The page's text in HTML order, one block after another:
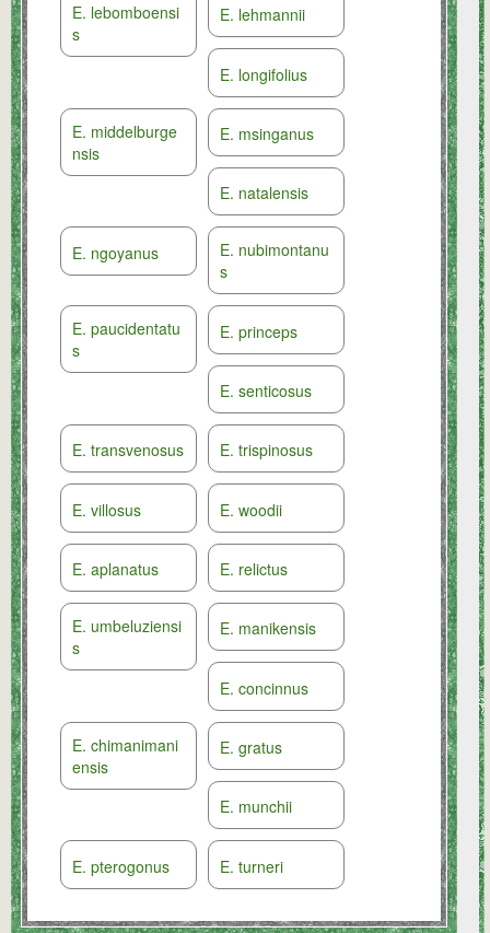
E. lebomboensi
s
E. lehmannii
E. longifolius
E. middelburge
nsis
E. msinganus
E. natalensis
E. ngoyanus
E. nubimontanu
s
E. paucidentatu
s
E. princeps
E. senticosus
E. transvenosus E. trispinosus
E. villosus E. woodii
E. aplanatus E. relictus
E. umbeluziensi
s
E. manikensis
E. concinnus
E. chimanimani
ensis
E. gratus
E. munchii
E. pterogonus E. turneri